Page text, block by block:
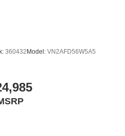
360432 Model: VN2AFD56W5A5